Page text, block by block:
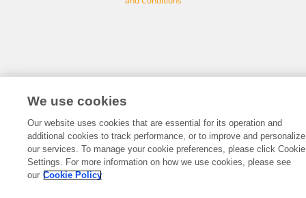
We use cookies
Our website uses cookies that are essential for its operation and
additional cookies to track performance, or to improve and personalize
our services. To manage your cookie preferences, please click Cookie
Settings. For more information on how we use cookies, please see
our Cookie Policy